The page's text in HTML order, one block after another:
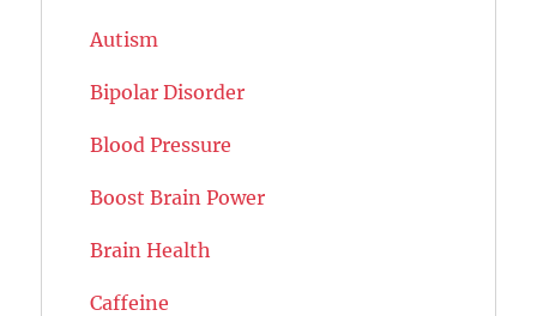
Autism
Bipolar Disorder
Blood Pressure
Boost Brain Power
Brain Health
Caffeine